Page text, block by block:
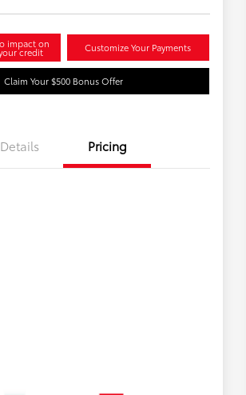
impact on
credit Customize Your Payments
Claim Your $500 Bonus Offer
Details Pricing